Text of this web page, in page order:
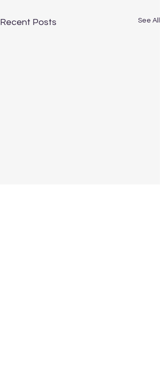
Recent Posts See All